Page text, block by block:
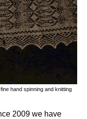
hand spinning and knitting
2009 we have